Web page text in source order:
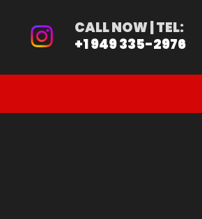
CALL NOW | TEL:
+1 949 335-2976